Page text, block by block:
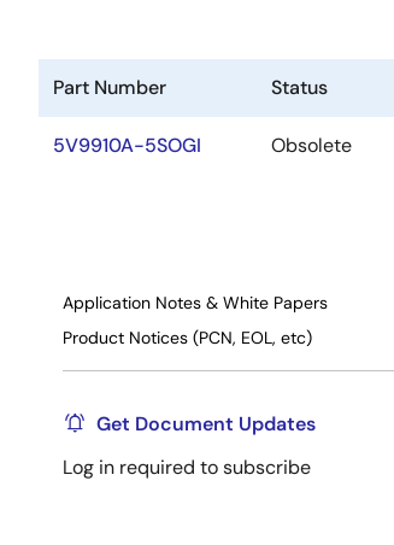
Part Number Status
5V9910A-5SOGI Obsolete
Application Notes & White Papers
Product Notices (PCN, EOL, etc)
Get Document Updates
Log in required to subscribe